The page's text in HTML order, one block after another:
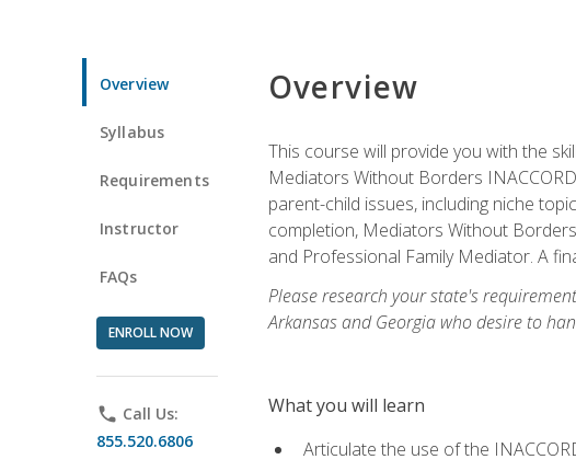
Overview
Syllabus
Requirements
Instructor
FAQs
ENROLL NOW
phone Call Us:
855.520.6806
Overview
This course will provide you with the
Mediators Without Borders
parent-child issues, including niche
completion, Mediators Without
and Professional Family Mediator. A
Please research your state's
Arkansas and Georgia who desire to
What you will learn
Articulate the use of the